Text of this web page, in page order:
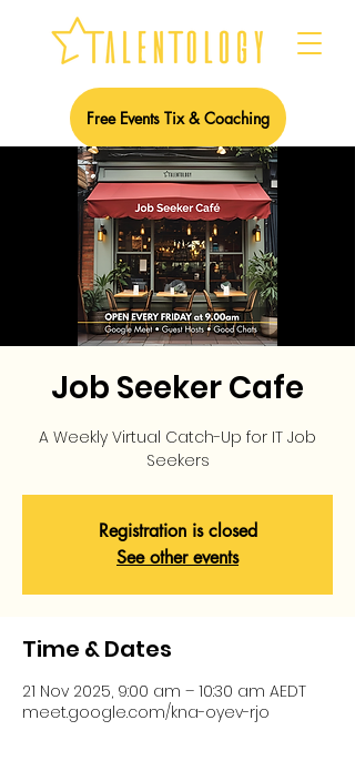
Free Events Tix & Coaching
Job Seeker Cafe
A Weekly Virtual Catch-Up for IT Job
Seekers
Registration is closed
See other events
Time & Dates
21 Nov 2025, 9:00 am – 10:30 am AEDT
meet.google.com/kna-oyev-rjo